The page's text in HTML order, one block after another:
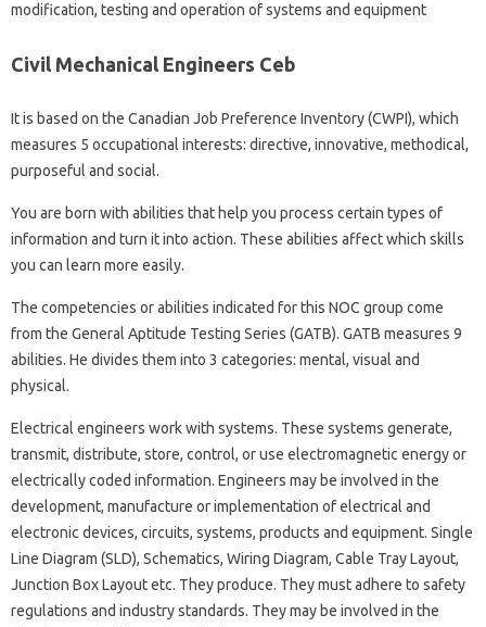
modification, testing and operation of systems and equipment
Civil Mechanical Engineers Ceb
It is based on the Canadian Job Preference Inventory (CWPI), which
measures 5 occupational interests: directive, innovative, methodical,
purposeful and social.
You are born with abilities that help you process certain types of
information and turn it into action. These abilities affect which skills
you can learn more easily.
The competencies or abilities indicated for this NOC group come
from the General Aptitude Testing Series (GATB). GATB measures 9
abilities. He divides them into 3 categories: mental, visual and
physical.
Electrical engineers work with systems. These systems generate,
transmit, distribute, store, control, or use electromagnetic energy or
electrically coded information. Engineers may be involved in the
development, manufacture or implementation of electrical and
electronic devices, circuits, systems, products and equipment. Single
Line Diagram (SLD), Schematics, Wiring Diagram, Cable Tray Layout,
Junction Box Layout etc. They produce. They must adhere to safety
regulations and industry standards. They may be involved in the